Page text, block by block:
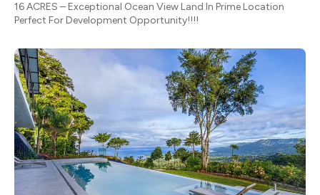
16 ACRES – Exceptional Ocean View Land In Prime Location
Perfect For Development Opportunity!!!!